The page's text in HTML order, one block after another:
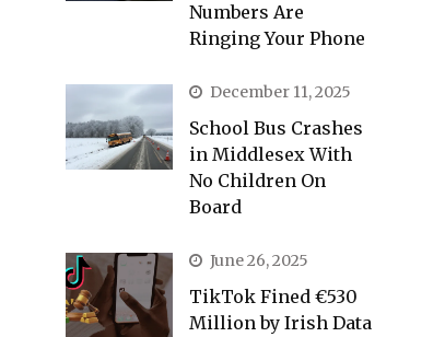
Numbers Are
Ringing Your Phone
December 11, 2025
School Bus Crashes
in Middlesex With
No Children On
Board
June 26, 2025
TikTok Fined €530
Million by Irish Data